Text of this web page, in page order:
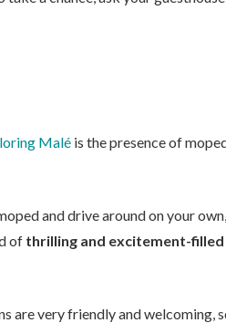
Malé is the presence of
and drive around on your
of thrilling and excitement-
are very friendly and welcoming,